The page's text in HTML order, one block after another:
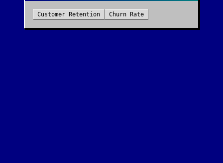
Customer Retention Churn Rate